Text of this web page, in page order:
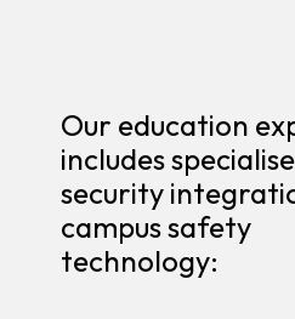
Our education
includes
security
campus safety
technology: